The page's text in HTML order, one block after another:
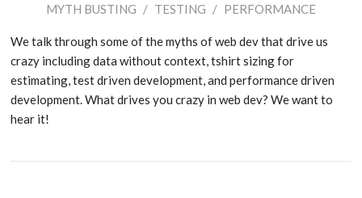
MYTH BUSTING / TESTING / PERFORMANCE
We talk through some of the myths of web dev that drive us
crazy including data without context, tshirt sizing for
estimating, test driven development, and performance driven
development. What drives you crazy in web dev? We want to
hear it!